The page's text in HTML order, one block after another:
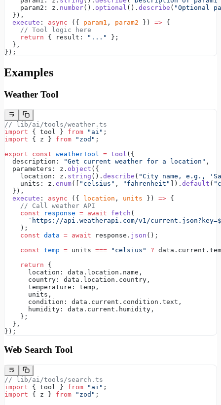
    param2: z.
number(). optional (). describe ( "Optional
  }),
  execute
: async ({ param1 , param2 }) => {
    // Tool logic here
    return
{ result: "..."
};
  },
});
Examples
Weather Tool
// lib/ai/tools/weather.ts
import { tool } from "ai" ;
import { z } from "zod" ;
export const weatherTool = tool ({
  description:
"Get current weather for a location" ,
  parameters: z.
object ({
    location: z.
string (). describe ( "City name, e.g.,
    units: z.
enum([ "celsius" , "fahrenheit" ]). default (
  }),
  execute
: async ({ location , units }) => {
    // Call weather API
    const
response = await fetch (
`https://api.weatherapi.com/v1/
    );
    const
data = await response. json ();
    const
temp = units === "celsius" ?
    return
{
      location: data.location.name,
      country: data.location.country,
      temperature: temp,
      units,
      condition: data.current.condition.text,
      humidity: data.current.humidity,
    };
  },
});
Web Search Tool
// lib/ai/tools/search.ts
import { tool } from "ai" ;
import { z } from "zod" ;